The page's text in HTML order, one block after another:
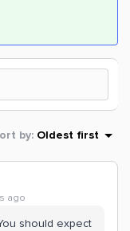
by: Oldest first
ago
should expect